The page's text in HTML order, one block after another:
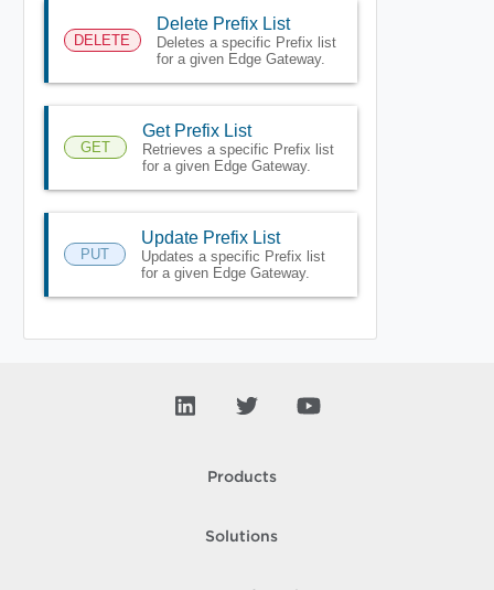
DELETE
Delete Prefix List
Deletes a specific Prefix list
for a given Edge Gateway.
GET
Get Prefix List
Retrieves a specific Prefix list
for a given Edge Gateway.
PUT
Update Prefix List
Updates a specific Prefix list
for a given Edge Gateway.
Products
Solutions